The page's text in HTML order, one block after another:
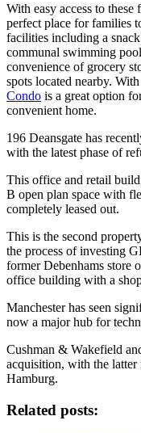
With easy access to these
perfect place for families
facilities including a
communal swimming
convenience of grocery
spots located nearby.
Condo is a great option
convenient home.
196 Deansgate has
with the latest phase of
This office and retail
B open plan space with
completely leased out.
This is the second
the process of investing
former Debenhams store
office building with a
Manchester has seen
now a major hub for
Cushman & Wakefield
acquisition, with the latter
Hamburg.
Related posts: